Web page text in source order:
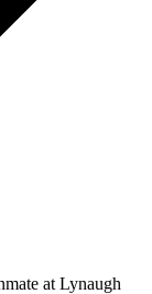
at Lynaugh